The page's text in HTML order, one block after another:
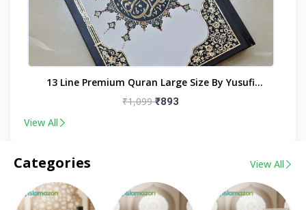
13 Line Premium Quran Large Size By Yusufi
Publishers
₹1,099₹893
View All
Categories View All